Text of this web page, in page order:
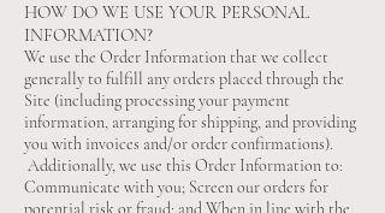
HOW DO WE USE YOUR PERSONAL
INFORMATION?
We use the Order Information that we collect
generally to fulfill any orders placed through the
Site (including processing your payment
information, arranging for shipping, and providing
you with invoices and/or order confirmations).
Additionally, we use this Order Information to:
Communicate with you; Screen our orders for
potential risk or fraud; and When in line with the